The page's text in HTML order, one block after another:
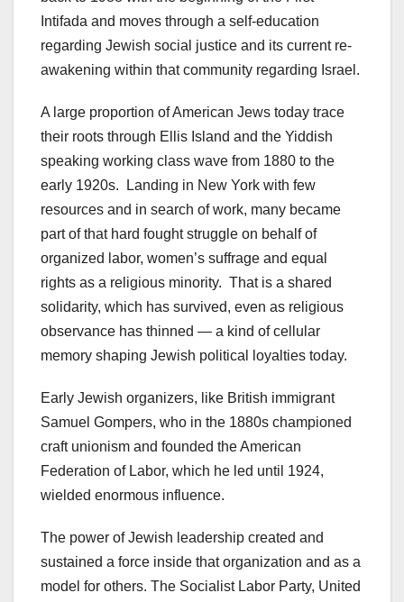
Intifada and moves through a self-education
regarding Jewish social justice and its current re-
awakening within that community regarding Israel.
A large proportion of American Jews today trace
their roots through Ellis Island and the Yiddish
speaking working class wave from 1880 to the
early 1920s. Landing in New York with few
resources and in search of work, many became
part of that hard fought struggle on behalf of
organized labor, women’s suffrage and equal
rights as a religious minority. That is a shared
solidarity, which has survived, even as religious
observance has thinned — a kind of cellular
memory shaping Jewish political loyalties today.
Early Jewish organizers, like British immigrant
Samuel Gompers, who in the 1880s championed
craft unionism and founded the American
Federation of Labor, which he led until 1924,
wielded enormous influence.
The power of Jewish leadership created and
sustained a force inside that organization and as a
model for others. The Socialist Labor Party, United